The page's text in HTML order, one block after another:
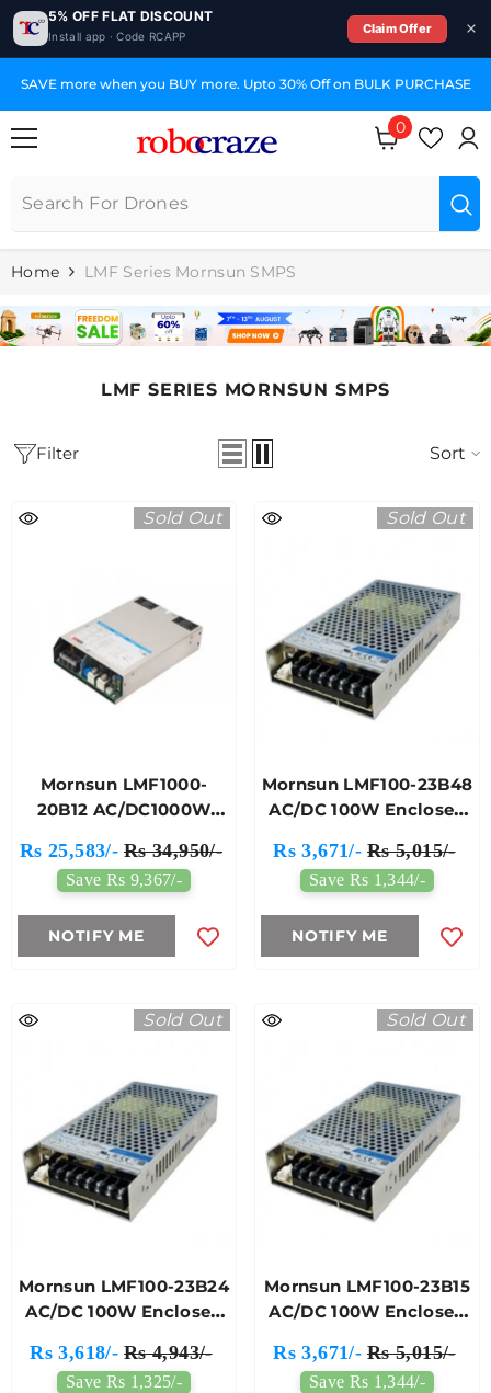
5% OFF FLAT DISCOUNT
Install app · Code RCAPP
Claim Offer
SKIP TO CONTENT
SAVE more when you BUY more. Upto 30% Off on BULK PURCHASE
0
0
items
Home LMF Series Mornsun SMPS
LMF SERIES MORNSUN SMPS
Filter Sort
Sold Out
Mornsun LMF1000-
20B12 AC/DC1000W
Power Supply
Rs 25,583/- Rs 34,950/-
Save Rs 9,367/-
NOTIFY ME
Sold Out
Mornsun LMF100-23B48
AC/DC 100W Enclosed
Supply
Rs 3,671/- Rs 5,015/-
Save Rs 1,344/-
NOTIFY ME
Sold Out
Mornsun LMF100-23B24
AC/DC 100W Enclosed
Supply
Rs 3,618/- Rs 4,943/-
Save Rs 1,325/-
Sold Out
Mornsun LMF100-23B15
AC/DC 100W Enclosed
Supply
Rs 3,671/- Rs 5,015/-
Save Rs 1,344/-